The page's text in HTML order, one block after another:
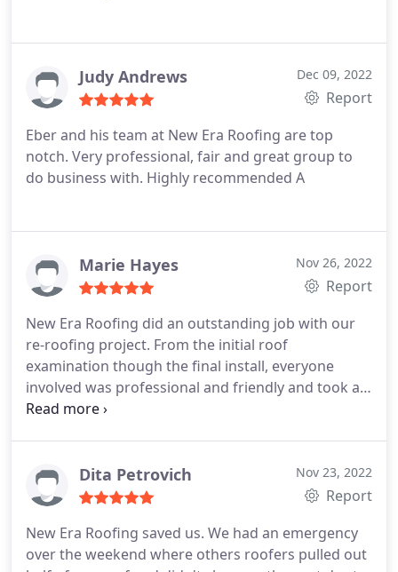
Judy Andrews Dec 09, 2022
Report
Eber and his team at New Era Roofing are top
notch. Very professional, fair and great group to
do business with. Highly recommended A
Marie Hayes Nov 26, 2022
Report
New Era Roofing did an outstanding job with our
re-roofing project. From the initial roof
examination though the final install, everyone
involved was professional and friendly and took all
the time needed to answer any questions my wife
information of the materials to be used and work
that was to be performed.
amazed the neighbors also complimented on how
the workers thoroughly cleaned up around the
Dita Petrovich Nov 23, 2022
Report
New Era Roofing saved us. We had an emergency
over the weekend where others roofers pulled out